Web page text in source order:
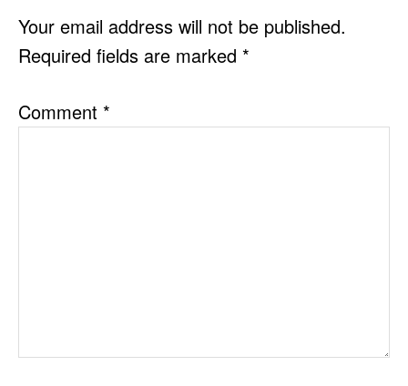
INTERACTIONS
Your email address will not be published.
Required fields are marked *
Comment *